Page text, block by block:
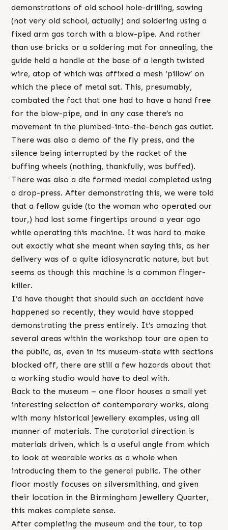
demonstrations of old school hole-drilling, sawing
(not very old school, actually) and soldering using a
fixed arm gas torch with a blow-pipe. And rather
than use bricks or a soldering mat for annealing, the
guide held a handle at the base of a length twisted
wire, atop of which was affixed a mesh ‘pillow’ on
which the piece of metal sat. This, presumably,
combated the fact that one had to have a hand free
for the blow-pipe, and in any case there’s no
movement in the plumbed-into-the-bench gas outlet.
There was also a demo of the fly press, and the
silence being interrupted by the racket of the
buffing wheels (nothing, thankfully, was buffed).
There was also a die formed medal completed using
a drop-press. After demonstrating this, we were told
that a fellow guide (to the woman who operated our
tour,) had lost some fingertips around a year ago
while operating this machine. It was hard to make
out exactly what she meant when saying this, as her
delivery was of a quite idiosyncratic nature, but but
seems as though this machine is a common finger-
killer.
I’d have thought that should such an accident have
happened so recently, they would have stopped
demonstrating the press entirely. It’s amazing that
several areas within the workshop tour are open to
the public, as, even in its museum-state with sections
blocked off, there are still a few hazards about that
a working studio would have to deal with.
Back to the museum – one floor houses a small yet
interesting selection of contemporary works, along
with many historical jewellery examples, using all
manner of materials. The curatorial direction is
materials driven, which is a useful angle from which
to look at wearable works as a whole when
introducing them to the general public. The other
floor mostly focuses on silversmithing, and given
their location in the Birmingham Jewellery Quarter,
this makes complete sense.
After completing the museum and the tour, to top